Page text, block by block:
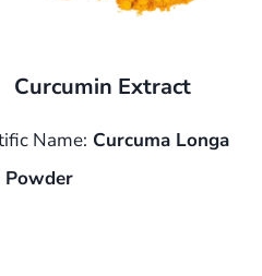
Curcumin Extract
Name: Curcuma Longa
Powder